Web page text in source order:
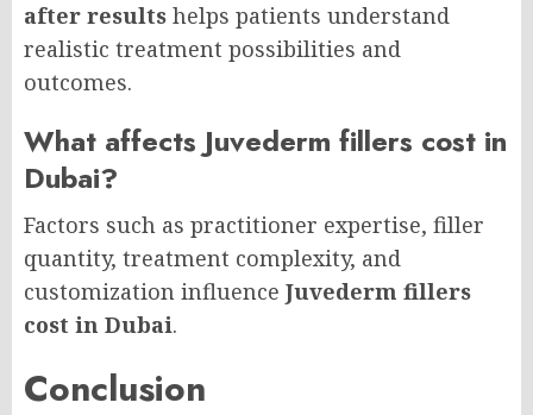
after results helps patients understand
realistic treatment possibilities and
outcomes.
What affects Juvederm fillers cost in
Dubai?
Factors such as practitioner expertise, filler
quantity, treatment complexity, and
customization influence Juvederm fillers
cost in Dubai.
Conclusion